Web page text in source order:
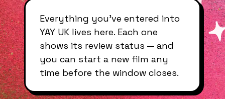
Everything you’ve entered into
YAY UK lives here. Each one
shows its review status — and
you can start a new film any
time before the window closes.